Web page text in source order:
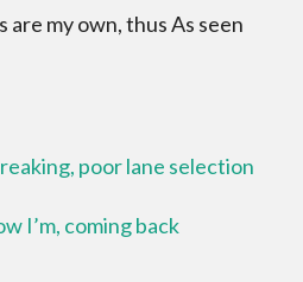
are my own, thus As seen
poor lane selection
I’m, coming back